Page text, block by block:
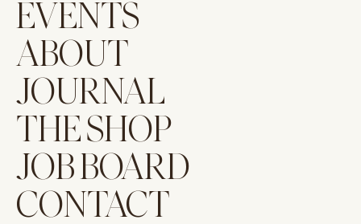
EVENTS
ABOUT
JOURNAL
THE SHOP
JOB BOARD
CONTACT